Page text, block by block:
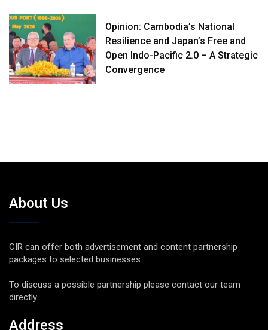
Opinion: Cambodia’s National
Resilience and Japan’s Free and
Open Indo-Pacific 2.0 – A Strategic
Convergence
About Us
CIR can offer both advertisement and content partnership
packages to selected businesses.
To discuss a possible partnership please contact our team
directly.
Address